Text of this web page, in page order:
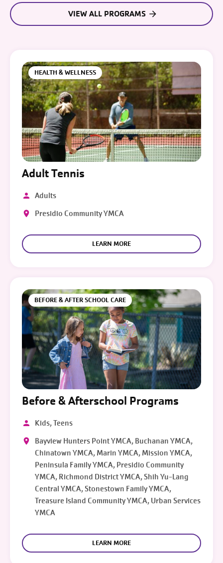
VIEW ALL PROGRAMS
HEALTH & WELLNESS
Adult Tennis
Adults
Presidio Community YMCA
LEARN MORE
BEFORE & AFTER SCHOOL CARE
Before & Afterschool Programs
Kids, Teens
Bayview Hunters Point YMCA, Buchanan YMCA,
Chinatown YMCA, Marin YMCA, Mission YMCA,
Peninsula Family YMCA, Presidio Community
YMCA, Richmond District YMCA, Shih Yu-Lang
Central YMCA, Stonestown Family YMCA,
Treasure Island Community YMCA, Urban Services
YMCA
LEARN MORE